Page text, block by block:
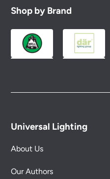
Shop by Brand
Universal Lighting
About Us
Our Authors